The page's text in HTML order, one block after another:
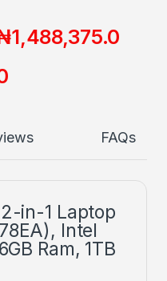
1,488,375.0
FAQs
in-1 Laptop
Intel
Ram, 1TB